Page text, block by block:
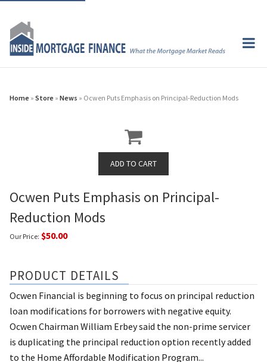
Home » Store » News » Ocwen Puts Emphasis on Principal-Reduction Mods
Ocwen Puts Emphasis on Principal-
Reduction Mods
Our Price: $50.00
PRODUCT DETAILS
Ocwen Financial is beginning to focus on principal reduction
loan modifications for borrowers with negative equity.
Ocwen Chairman William Erbey said the non-prime servicer
is duplicating the principal reduction option recently added
to the Home Affordable Modification Program...